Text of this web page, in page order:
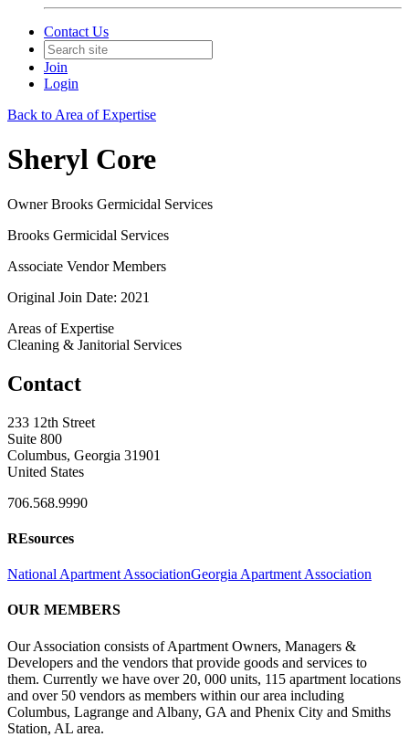
Contact Us
Join
Login
Back to Area of Expertise
Sheryl Core
Owner Brooks Germicidal Services
Brooks Germicidal Services
Associate Vendor Members
Original Join Date: 2021
Areas of Expertise
Cleaning & Janitorial Services
Contact
233 12th Street
Suite 800
Columbus, Georgia 31901
United States
706.568.9990
REsources
National Apartment AssociationGeorgia Apartment Association
OUR MEMBERS
Our Association consists of Apartment Owners, Managers &
Developers and the vendors that provide goods and services to
them. Currently we have over 20, 000 units, 115 apartment locations
and over 50 vendors as members within our area including
Columbus, Lagrange and Albany, GA and Phenix City and Smiths
Station, AL area.